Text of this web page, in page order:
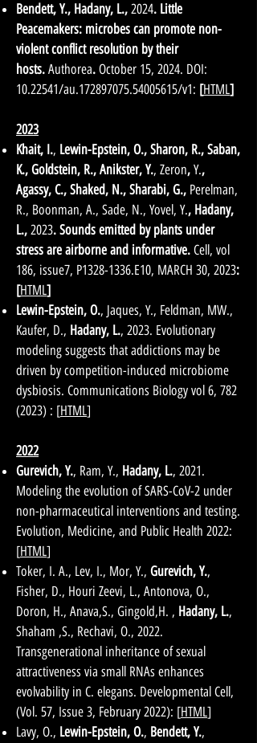
Bendett, Y., Hadany, L., 2024. Little
Peacemakers: microbes can promote non-
violent conflict resolution by their
hosts. Authorea. October 15, 2024. DOI:
10.22541/au.172897075.54005615/v1: [HTML]
2023
Khait, I., Lewin-Epstein, O., Sharon, R., Saban,
K., Goldstein, R., Anikster, Y., Zeron, Y.,
Agassy, C., Shaked, N., Sharabi, G., Perelman,
R., Boonman, A., Sade, N., Yovel, Y., Hadany,
L., 2023. Sounds emitted by plants under
stress are airborne and informative. Cell, vol
186, issue7, P1328-1336.E10, MARCH 30, 2023:
[HTML]
Lewin-Epstein, O., Jaques, Y., Feldman, MW.,
Kaufer, D., Hadany, L., 2023. Evolutionary
modeling suggests that addictions may be
driven by competition-induced microbiome
dysbiosis. Communications Biology vol 6, 782
(2023) : [HTML]
2022
Gurevich, Y., Ram, Y., Hadany, L., 2021.
Modeling the evolution of SARS-CoV-2 under
non-pharmaceutical interventions and testing.
Evolution, Medicine, and Public Health 2022:
[HTML]
Toker, I. A., Lev, I., Mor, Y., Gurevich, Y.,
Fisher, D., Houri Zeevi, L., Antonova, O.,
Doron, H., Anava,S., Gingold,H. , Hadany, L.,
Shaham ,S., Rechavi, O., 2022.
Transgenerational inheritance of sexual
attractiveness via small RNAs enhances
evolvability in C. elegans. Developmental Cell,
(Vol. 57, Issue 3, February 2022): [HTML]
Lavy, O., Lewin-Epstein, O., Bendett, Y.,